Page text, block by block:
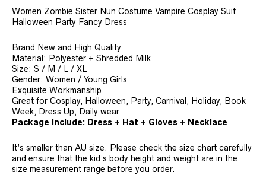
Women Zombie Sister Nun Costume Vampire Cosplay Suit
Halloween Party Fancy Dress
Brand New and High Quality
Material: Polyester + Shredded Milk
Size: S / M / L / XL
Gender: Women / Young Girls
Exquisite Workmanship
Great for Cosplay, Halloween, Party, Carnival, Holiday, Book
Week, Dress Up, Daily wear
Package Include: Dress + Hat + Gloves + Necklace
It’s smaller than AU size. Please check the size chart carefully
and ensure that the kid’s body height and weight are in the
size measurement range before you order.